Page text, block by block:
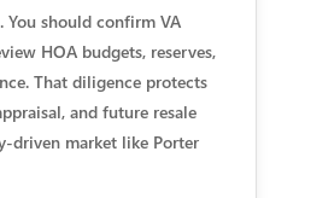
You should confirm VA
HOA budgets, reserves,
That diligence protects
and future resale
driven market like Porter